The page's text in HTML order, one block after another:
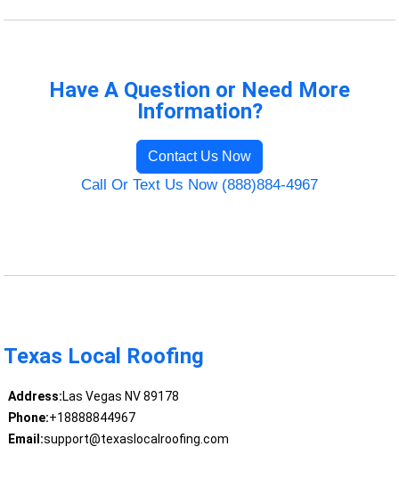
Have A Question or Need More
Information?
Contact Us Now
Call Or Text Us Now (888)884-4967
Texas Local Roofing
Address:Las Vegas NV 89178
Phone:+18888844967
Email:support@texaslocalroofing.com